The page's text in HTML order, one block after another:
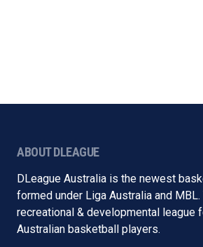
ABOUT DLEAGUE
DLeague Australia is the newest
formed under Liga Australia and
recreational & developmental league
Australian basketball players.